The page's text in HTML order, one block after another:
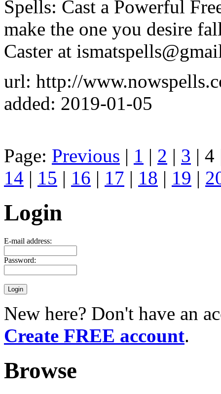
Spells: Cast a Powerful
make the one you desire
Caster at
url: http://
added: 2019-01-05
Page: Previous | 1 | 2 | 3 |
14 | 15 | 16 | 17 | 18 | 19 |
Login
E-mail address:
Password:
New here? Don't have an
Create FREE account.
Browse